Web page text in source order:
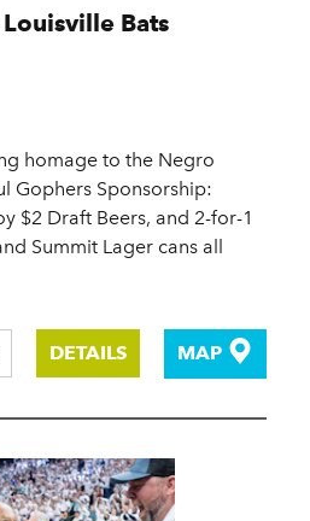
Bats
homage to the Negro
Gophers Sponsorship:
$2 Draft Beers, and 2-for-1
Summit Lager cans all
DETAILS MAP